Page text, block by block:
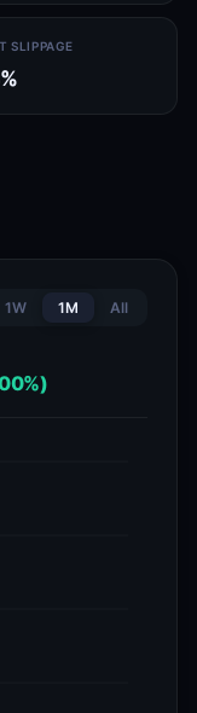
SLIPPAGE
1W 1M All